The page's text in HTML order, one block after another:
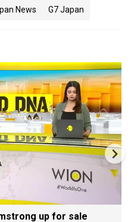
News G7 Japan
up for sale